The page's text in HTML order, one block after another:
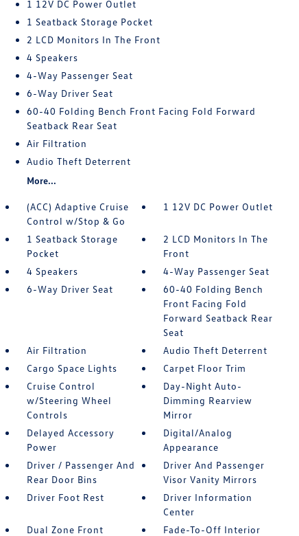
1 12V DC Power Outlet
1 Seatback Storage Pocket
2 LCD Monitors In The Front
4 Speakers
4-Way Passenger Seat
6-Way Driver Seat
60-40 Folding Bench Front Facing Fold Forward
Seatback Rear Seat
Air Filtration
Audio Theft Deterrent
More...
(ACC) Adaptive Cruise
Control w/Stop & Go
1 12V DC Power Outlet
1 Seatback Storage
Pocket
2 LCD Monitors In The
Front
4 Speakers
4-Way Passenger Seat
6-Way Driver Seat
60-40 Folding Bench
Front Facing Fold
Forward Seatback Rear
Seat
Air Filtration
Audio Theft Deterrent
Cargo Space Lights
Carpet Floor Trim
Cruise Control
w/Steering Wheel
Controls
Day-Night Auto-
Dimming Rearview
Mirror
Delayed Accessory
Power
Digital/Analog
Appearance
Driver / Passenger And
Rear Door Bins
Driver And Passenger
Visor Vanity Mirrors
Driver Foot Rest
Driver Information
Center
Dual Zone Front
Fade-To-Off Interior